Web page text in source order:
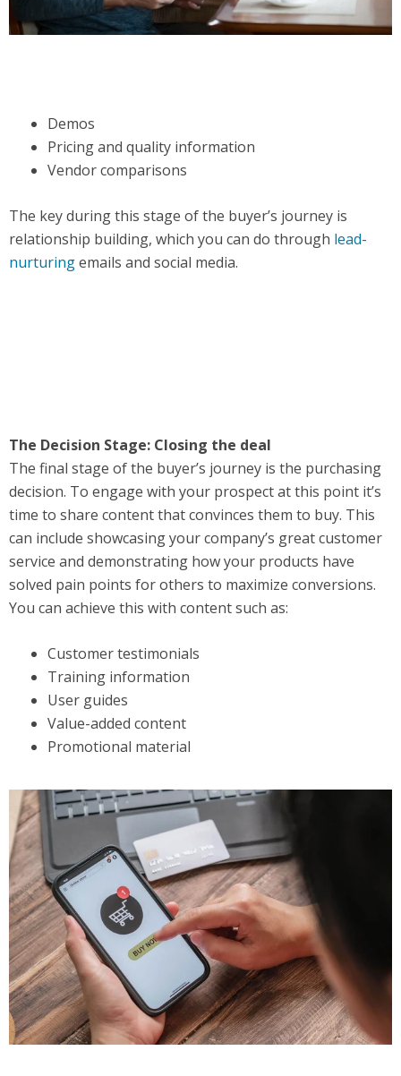
Demos
Pricing and quality information
Vendor comparisons
The key during this stage of the buyer’s journey is
relationship building, which you can do through lead-
nurturingemails and social media.
The Decision Stage: Closing the deal
The final stage of the buyer’s journey is the purchasing
decision. To engage with your prospect at this point it’s
time to share content that convinces them to buy. This
can include showcasing your company’s great customer
service and demonstrating how your products have
solved pain points for others to maximize conversions.
You can achieve this with content such as:
Customer testimonials
Training information
User guides
Value-added content
Promotional material